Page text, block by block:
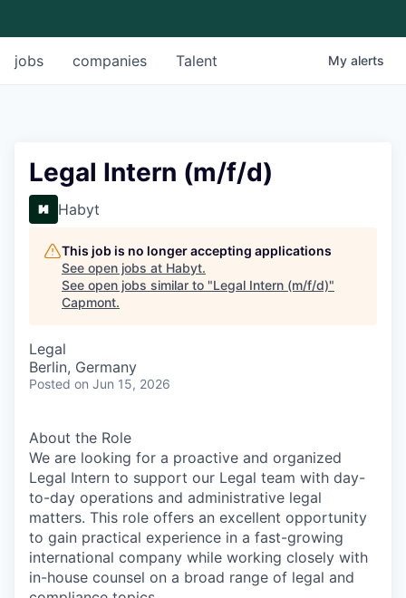
jobs companies Talent My alerts
Legal Intern (m/f/d)
Habyt
This job is no longer accepting applications
See open jobs at Habyt.
See open jobs similar to "Legal Intern (m/f/d)"
Capmont.
Legal
Berlin, Germany
Posted on Jun 15, 2026
About the Role
We are looking for a proactive and organized
Legal Intern to support our Legal team with day-
to-day operations and administrative legal
matters. This role offers an excellent opportunity
to gain practical experience in a fast-growing
international company while working closely with
in-house counsel on a broad range of legal and